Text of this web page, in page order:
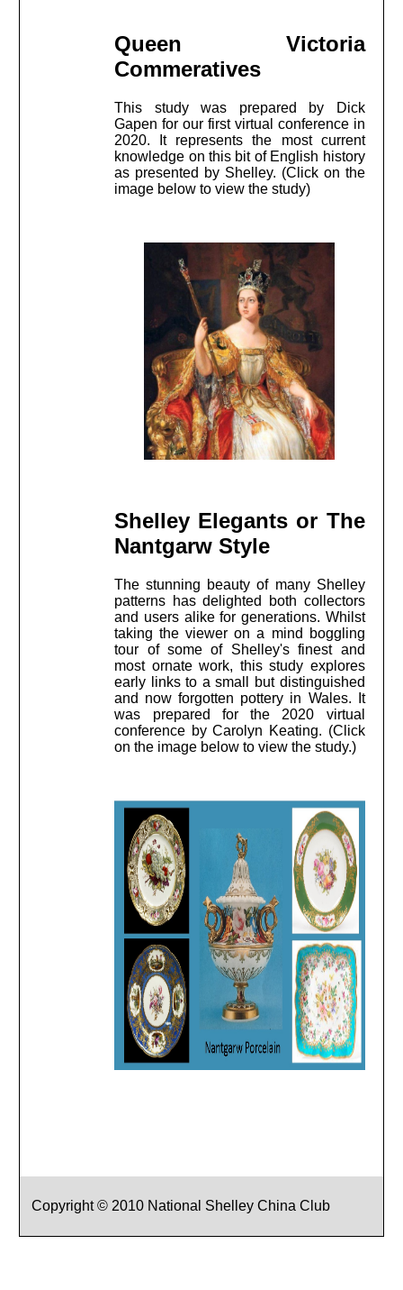
Queen Victoria
Commeratives
This study was prepared by Dick
Gapen for our first virtual conference in
2020. It represents the most current
knowledge on this bit of English history
as presented by Shelley. (Click on the
image below to view the study)
Shelley Elegants or The
Nantgarw Style
The stunning beauty of many Shelley
patterns has delighted both collectors
and users alike for generations. Whilst
taking the viewer on a mind boggling
tour of some of Shelley's finest and
most ornate work, this study explores
early links to a small but distinguished
and now forgotten pottery in Wales. It
was prepared for the 2020 virtual
conference by Carolyn Keating. (Click
on the image below to view the study.)
Copyright © 2010 National Shelley China Club